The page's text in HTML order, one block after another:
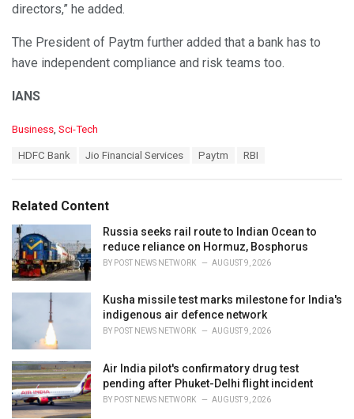
directors,” he added.
The President of Paytm further added that a bank has to
have independent compliance and risk teams too.
IANS
C
o
r
i
e
s
:
Business Sci-Tech
:
HDFC Bank Jio Financial Services Paytm RBI
Related Content
Russia seeks rail route to Indian Ocean to
reduce reliance on Hormuz, Bosphorus
BY POST NEWS NETWORK AUGUST 9, 2026
Kusha missile test marks milestone for India's
indigenous air defence network
BY POST NEWS NETWORK AUGUST 9, 2026
Air India pilot's confirmatory drug test
pending after Phuket-Delhi flight incident
BY POST NEWS NETWORK AUGUST 9, 2026